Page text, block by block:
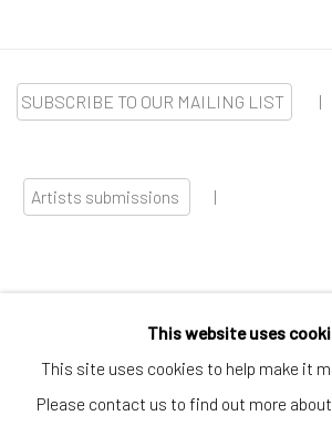
SUBSCRIBE TO OUR MAILING LIST |
Artists submissions |
This website uses
This site uses cookies to help make it
Please contact us to find out more about